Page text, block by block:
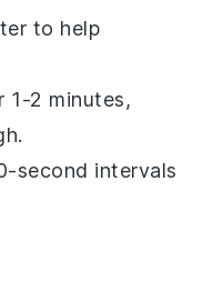
to help
1-2 minutes,
second intervals